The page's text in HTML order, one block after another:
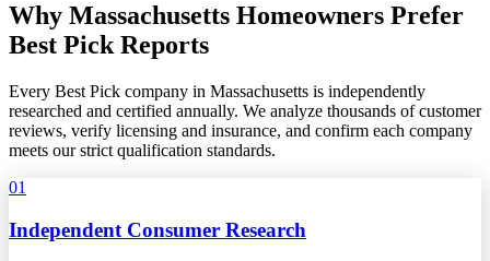
Why Massachusetts Homeowners Prefer
Best Pick Reports
Every Best Pick company in Massachusetts is independently
researched and certified annually. We analyze thousands of customer
reviews, verify licensing and insurance, and confirm each company
meets our strict qualification standards.
01
Independent Consumer Research